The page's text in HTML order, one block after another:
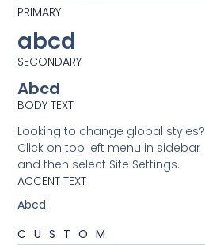
PRIMARY
abcd
SECONDARY
Abcd
BODY TEXT
Looking to change global styles?
Click on top left menu in sidebar
and then select Site Settings.
ACCENT TEXT
Abcd
CUSTOM